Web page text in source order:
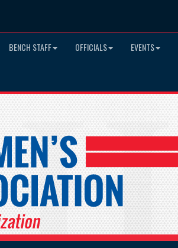
BENCH STAFF OFFICIALS EVENTS